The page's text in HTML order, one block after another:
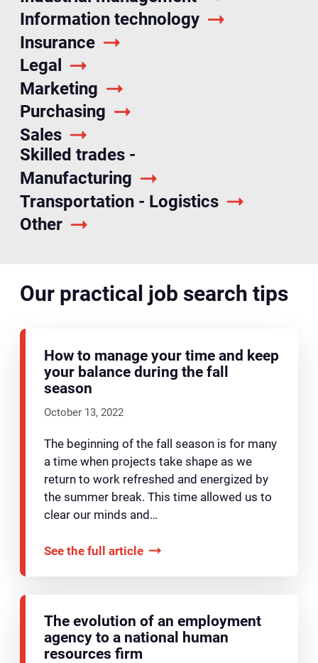
Information technology
Insurance
Legal
Marketing
Other
Purchasing
Sales
Skilled trades -
Manufacturing
Transportation - Logistics
Our practical job search tips
How to manage your time and keep
your balance during the fall
season
October 13, 2022
The beginning of the fall season is for many
a time when projects take shape as we
return to work refreshed and energized by
the summer break. This time allowed us to
clear our minds and…
See the full article
The evolution of an employment
agency to a national human
resources firm